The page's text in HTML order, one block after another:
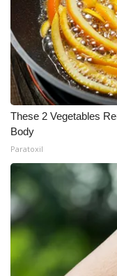
These 2 Vegetables
Body
Paratoxil